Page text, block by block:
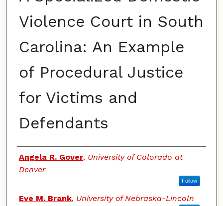
Violence Court in South
Carolina: An Example
of Procedural Justice
for Victims and
Defendants
Authors
Angela R. Gover, University of Colorado at
Denver
Follow
Eve M. Brank, University of Nebraska-Lincoln